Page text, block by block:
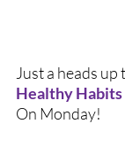
Just a heads up
Healthy Habits
On Monday!